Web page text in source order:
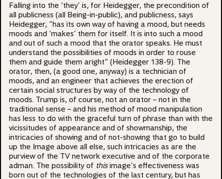
Falling into the ‘they’ is, for Heidegger, the precondition of
all publicness (all Being-in-public), and publicness, says
Heidegger, “has its own way of having a mood, but needs
moods and ‘makes’ them for itself. It is into such a mood
and out of such a mood that the orator speaks. He must
understand the possibilities of moods in order to rouse
them and guide them aright” (Heidegger 138-9). The
orator, then, (a good one, anyway) is a technician of
moods, and an engineer that achieves the erection of
certain social structures by way of the technology of
moods. Trump is, of course, not an orator – not in the
traditional sense – and his method of mood manipulation
has less to do with the graceful turn of phrase than with the
vicissitudes of appearance and of showmanship, the
intricacies of showing and of not-showing that go to build
up the Image above all else, such intricacies as are the
purview of the TV network executive and of the corporate
adman. The possibility of thisimage’s effectiveness was
born out of the technologies of the last century, but has